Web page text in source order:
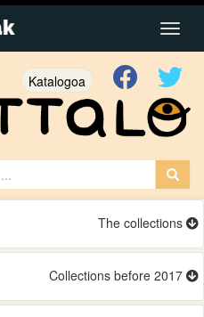
Katalogoa
The collections
Collections before 2017